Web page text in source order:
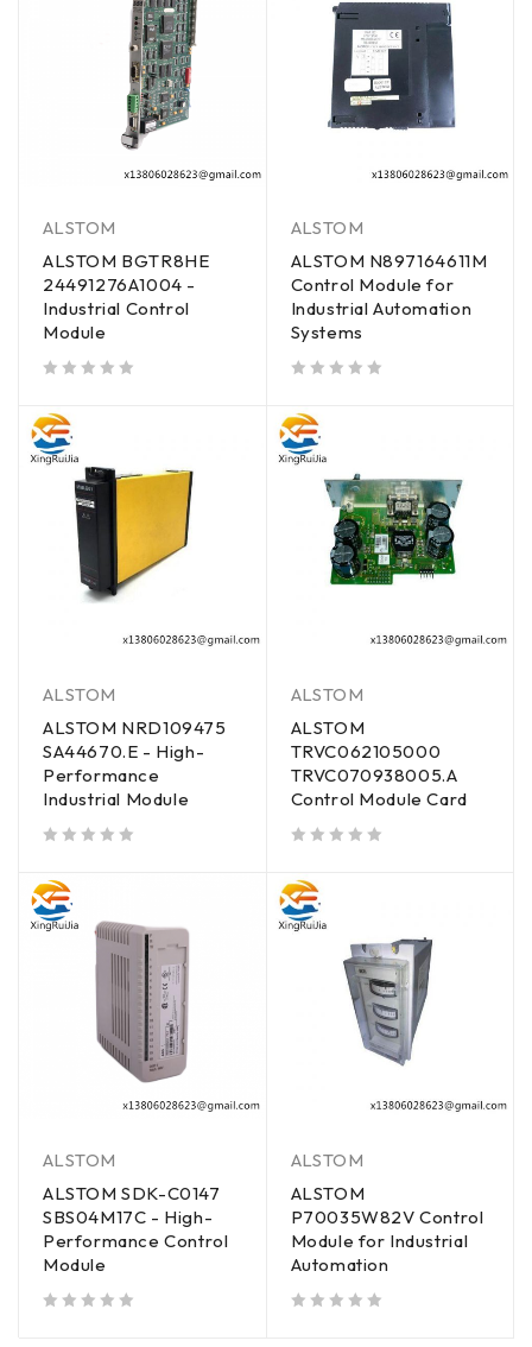
ALSTOM
ALSTOM BGTR8HE
24491276A1004 -
Industrial Control
Module
ALSTOM
ALSTOM N897164611M
Control Module for
Industrial Automation
Systems
ALSTOM
ALSTOM NRD109475
SA44670.E - High-
Performance
Industrial Module
ALSTOM
ALSTOM
TRVC062105000
TRVC070938005.A
Control Module Card
ALSTOM
ALSTOM SDK-C0147
SBS04M17C - High-
Performance Control
Module
ALSTOM
ALSTOM
P70035W82V Control
Module for Industrial
Automation